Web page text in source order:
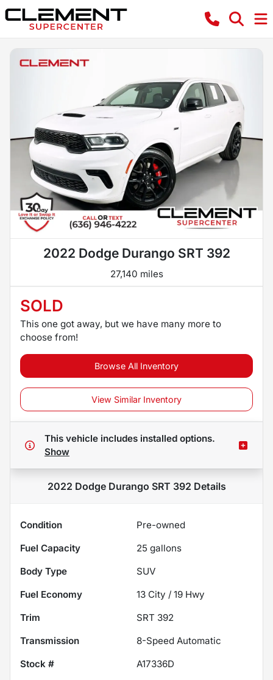
2022 Dodge Durango SRT 392
27,140 miles
SOLD
This one got away, but we have many more to
choose from!
Browse All Inventory
View Similar Inventory
This vehicle includes installed options.
Show
2022 Dodge Durango SRT 392 Details
Condition
Pre-owned
Fuel Capacity
25 gallons
Body Type
SUV
Fuel Economy
13 City / 19 Hwy
Trim
SRT 392
Transmission
8-Speed Automatic
Stock #
A17336D